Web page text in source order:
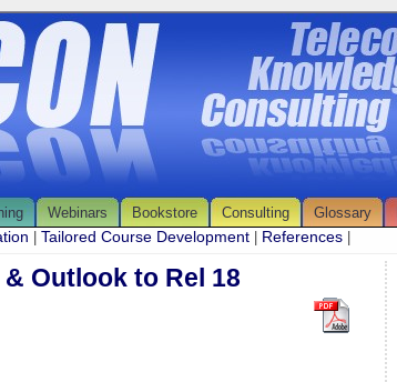
Webinars Bookstore Consulting Glossary
Tailored Course Development References
Outlook to Rel 18